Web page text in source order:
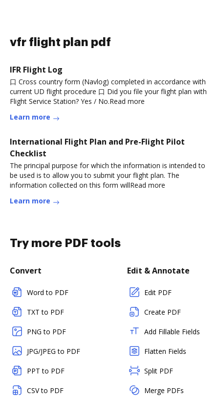
vfr flight plan pdf
IFR Flight Log
口 Cross country form (Navlog) completed in accordance with
current UD flight procedure 口 Did you file your flight plan with
Flight Service Station? Yes / No.Read more
Learn more
International Flight Plan and Pre-Flight Pilot
Checklist
The principal purpose for which the information is intended to
be used is to allow you to submit your flight plan. The
information collected on this form willRead more
Learn more
Try more PDF tools
Convert
Word to PDF
TXT to PDF
PNG to PDF
JPG/JPEG to PDF
PPT to PDF
CSV to PDF
Edit & Annotate
Edit PDF
Create PDF
Add Fillable Fields
Flatten Fields
Split PDF
Merge PDFs